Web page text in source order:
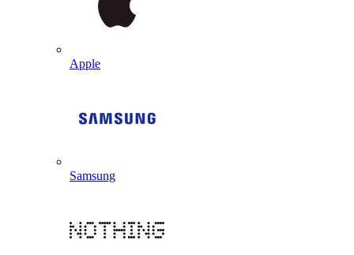
Apple
Samsung